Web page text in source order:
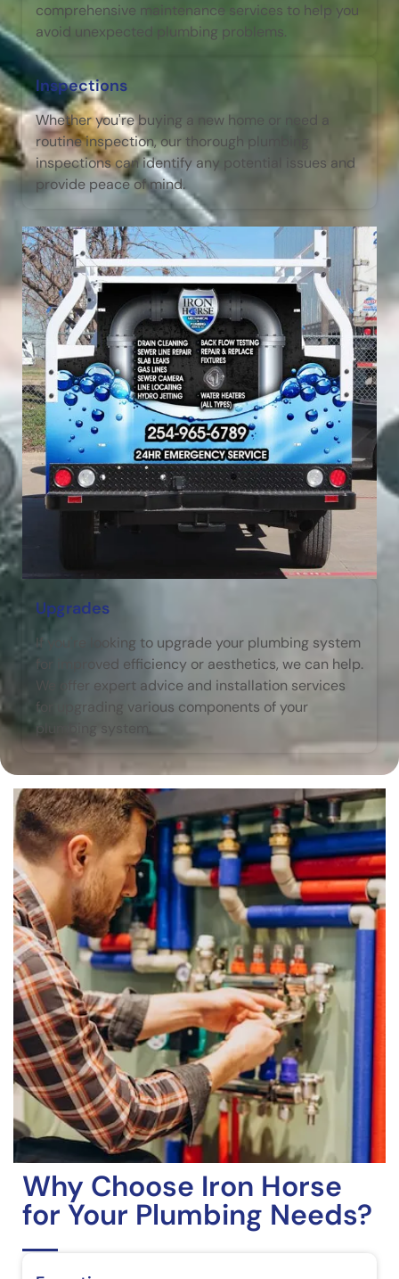
comprehensive maintenance services to help you
avoid unexpected plumbing problems.
Inspections
Whether you're buying a new home or need a
routine inspection, our thorough plumbing
inspections can identify any potential issues and
provide peace of mind.
Upgrades
If you're looking to upgrade your plumbing system
for improved efficiency or aesthetics, we can help.
We offer expert advice and installation services
for upgrading various components of your
plumbing system.
Why Choose Iron Horse
for Your Plumbing Needs?